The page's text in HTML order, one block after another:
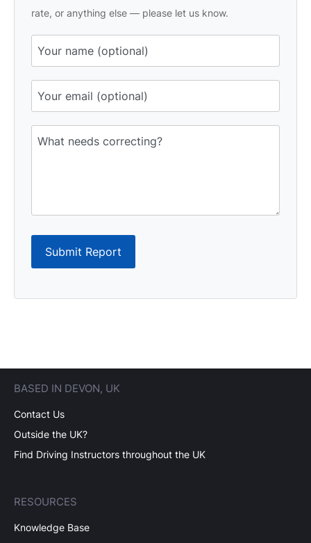
rate, or anything else — please let us know.
Submit Report
BASED IN DEVON, UK
Contact Us
Outside the UK?
Find Driving Instructors throughout the UK
RESOURCES
Knowledge Base